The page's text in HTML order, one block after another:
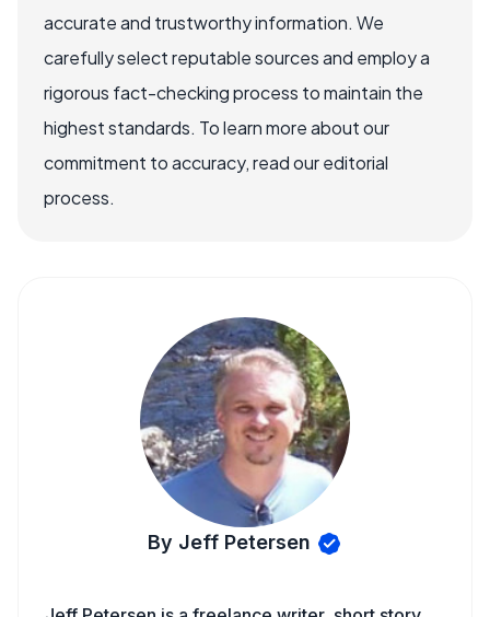
accurate and trustworthy information. We
carefully select reputable sources and employ a
rigorous fact-checking process to maintain the
highest standards. To learn more about our
commitment to accuracy, read our editorial
process.
By Jeff Petersen